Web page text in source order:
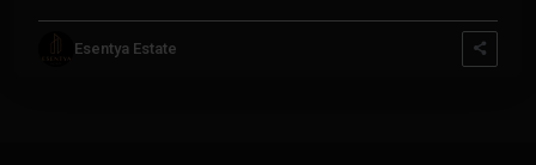
Esentya Estate